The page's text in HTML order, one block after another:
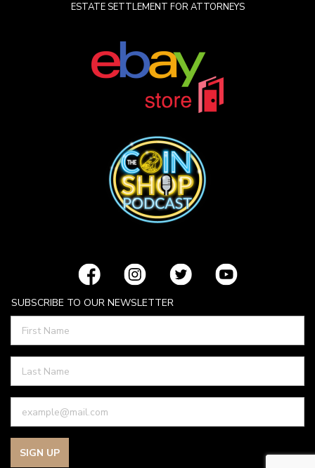
ESTATE SETTLEMENT FOR ATTORNEYS
SUBSCRIBE TO OUR NEWSLETTER
SIGN UP